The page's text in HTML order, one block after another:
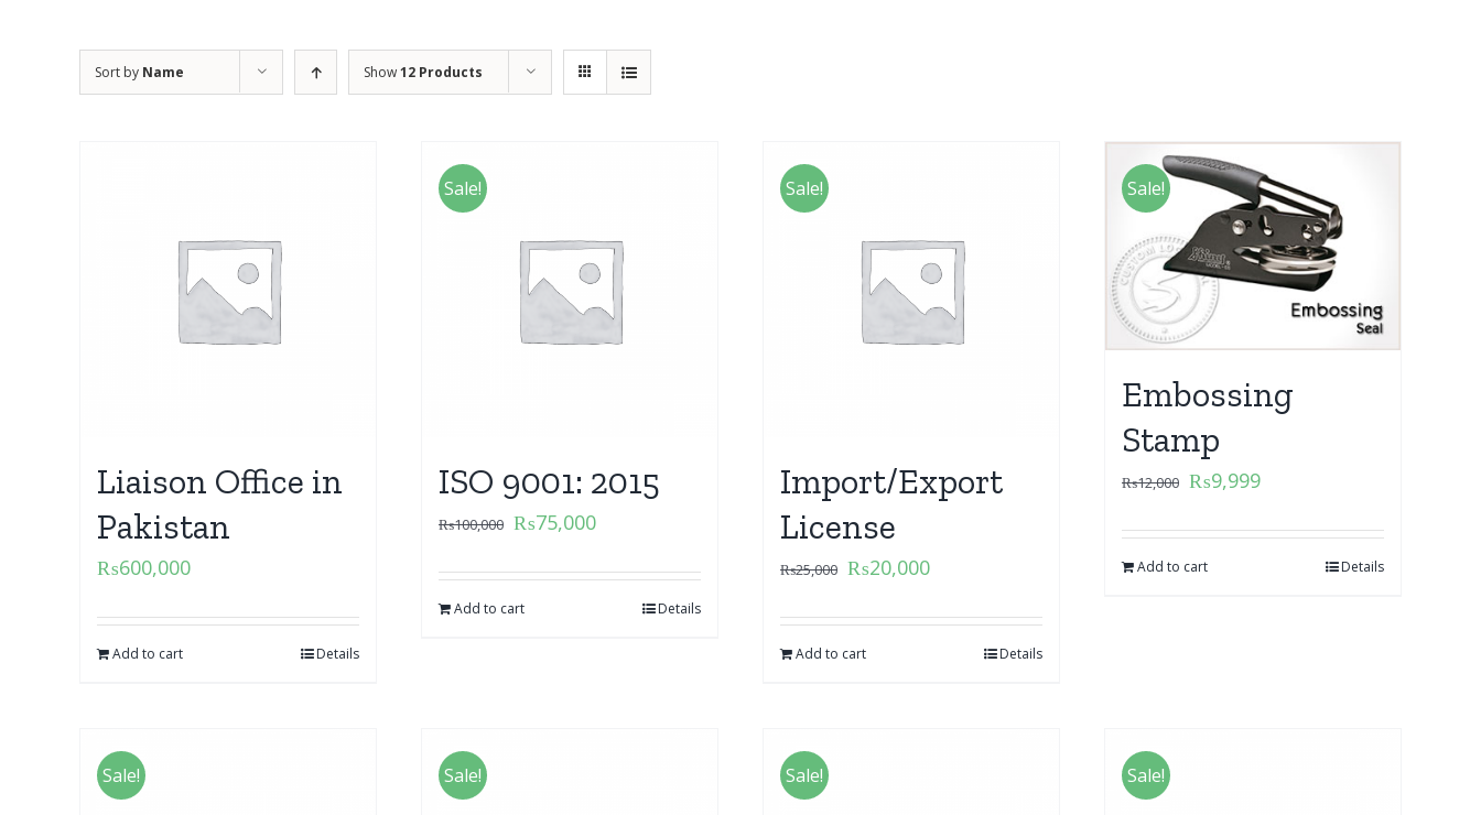
Sort by Name Show12 Products
Liaison Office in
Pakistan
₨600,000
Add to cart Details
Sale!
ISO 9001: 2015
₨100,000 ₨75,000
Add to cart Details
Sale!
Import/Export
License
₨25,000 ₨20,000
Add to cart Details
Sale!
Embossing
Stamp
₨12,000 ₨9,999
Add to cart Details
Sale! Sale! Sale! Sale!